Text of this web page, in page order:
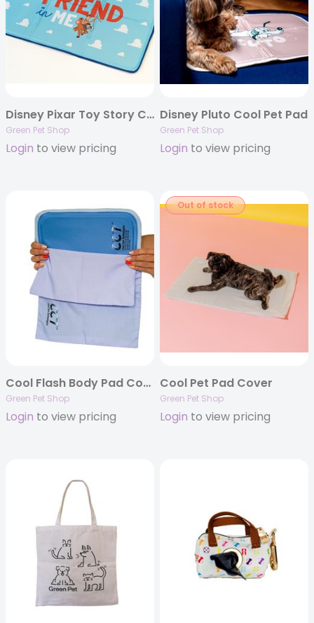
Disney Pixar Toy Story Cool Pet Pad
Green Pet Shop
Login to view pricing
Disney Pluto Cool Pet Pad
Green Pet Shop
Login to view pricing
Cool Flash Body Pad Cover
Green Pet Shop
Login to view pricing
Out of stock
Cool Pet Pad Cover
Green Pet Shop
Login to view pricing